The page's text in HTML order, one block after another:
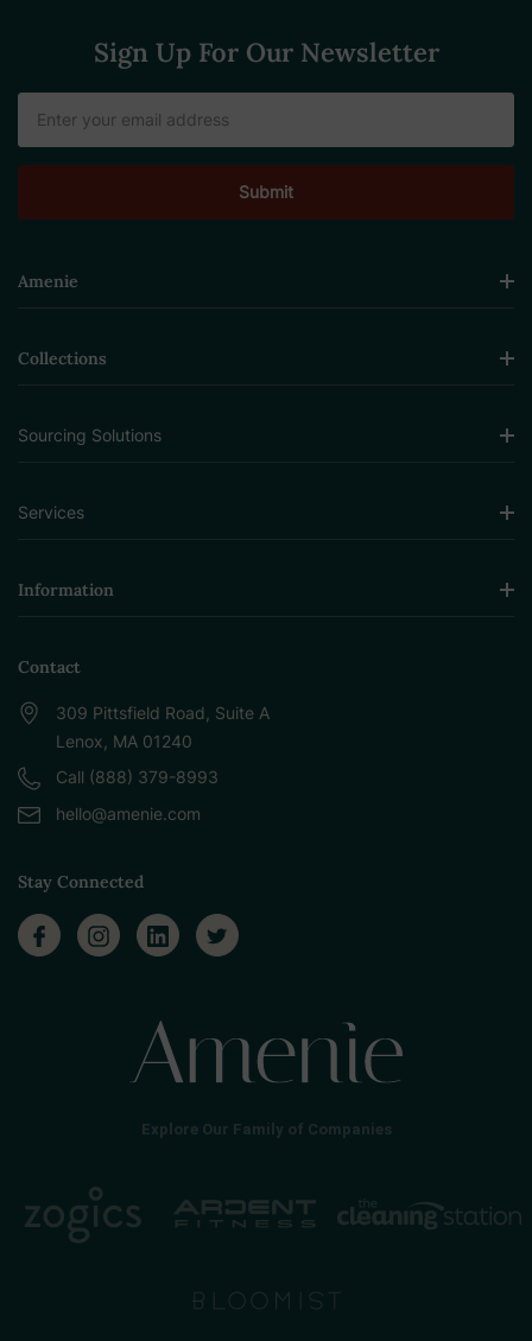
Sign Up For Our Newsletter
Address
Amenie
Collections
Sourcing Solutions
Services
Information
Contact
309 Pittsfield Road, Suite A
Lenox, MA 01240
Call (888) 379-8993
hello@amenie.com
Stay Connected
Explore Our Family of Companies